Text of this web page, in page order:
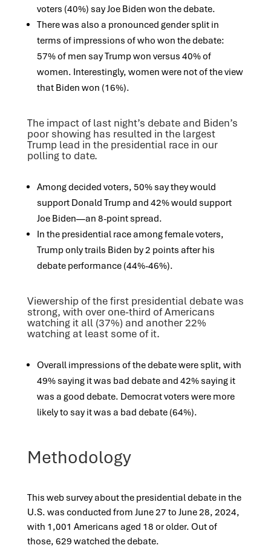
voters (40%) say Joe Biden won the debate.
There was also a pronounced gender split in
terms of impressions of who won the debate:
57% of men say Trump won versus 40% of
women. Interestingly, women were not of the view
that Biden won (16%).
The impact of last night’s debate and Biden’s
poor showing has resulted in the largest
Trump lead in the presidential race in our
polling to date.
Among decided voters, 50% say they would
support Donald Trump and 42% would support
Joe Biden—an 8-point spread.
In the presidential race among female voters,
Trump only trails Biden by 2 points after his
debate performance (44%-46%).
Viewership of the first presidential debate was
strong, with over one-third of Americans
watching it all (37%) and another 22%
watching at least some of it.
Overall impressions of the debate were split, with
49% saying it was bad debateand 42% saying it
was a good debate. Democrat voters were more
likelyto say it was a bad debate (64%).
Methodology
This web survey about the presidential debate in the
U.S. was conducted from June 27 to June 28, 2024,
with 1,001 Americans aged 18 or older. Out of
those, 629 watched the debate.